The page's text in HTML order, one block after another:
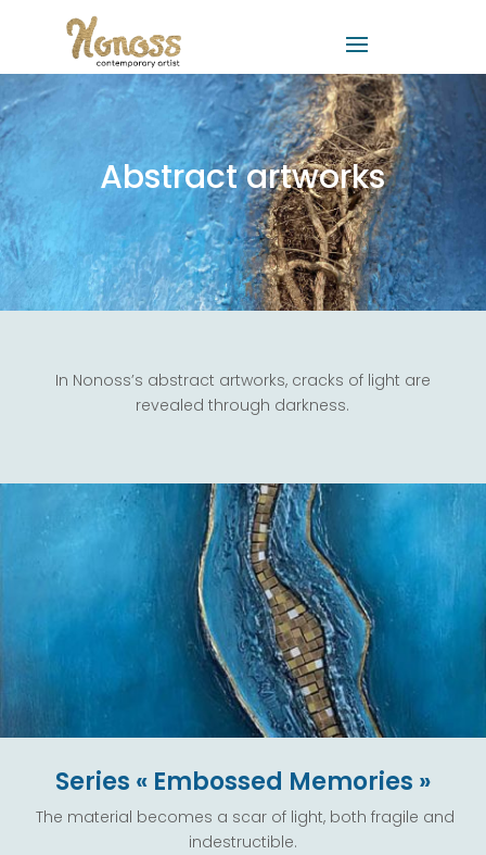
Abstract artworks
In Nonoss’s abstract artworks, cracks of light are
revealed through darkness.
Series « Embossed Memories »
The material becomes a scar of light, both fragile and
indestructible.